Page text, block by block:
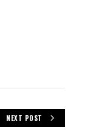
NEXT POST